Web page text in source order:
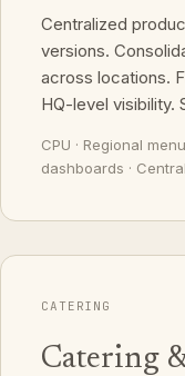
Centralized
versions.
across locations.
HQ-level visibility.
CPU · Regional
dashboards ·
CATERING
Catering